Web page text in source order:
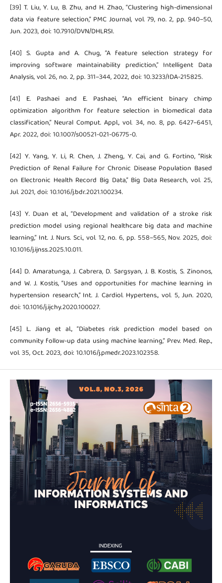
[39] T. Liu, Y. Lu, B. Zhu, and H. Zhao, “Clustering high-dimensional
data via feature selection,” PMC Journal, vol. 79, no. 2, pp. 940–50,
Jun. 2023, doi: 10.7910/DVN/DHLRSI.
[40] S. Gupta and A. Chug, “A feature selection strategy for
improving software maintainability prediction,” Intelligent Data
Analysis, vol. 26, no. 2, pp. 311–344, 2022, doi: 10.3233/IDA-215825.
[41] E. Pashaei and E. Pashaei, “An efficient binary chimp
optimization algorithm for feature selection in biomedical data
classification,” Neural Comput. Appl., vol. 34, no. 8, pp. 6427–6451,
Apr. 2022, doi: 10.1007/s00521-021-06775-0.
[42] Y. Yang, Y. Li, R. Chen, J. Zheng, Y. Cai, and G. Fortino, “Risk
Prediction of Renal Failure for Chronic Disease Population Based
on Electronic Health Record Big Data,” Big Data Research, vol. 25,
Jul. 2021, doi: 10.1016/j.bdr.2021.100234.
[43] Y. Duan et al., “Development and validation of a stroke risk
prediction model using regional healthcare big data and machine
learning,” Int. J. Nurs. Sci., vol. 12, no. 6, pp. 558–565, Nov. 2025, doi:
10.1016/j.ijnss.2025.10.011.
[44] D. Amaratunga, J. Cabrera, D. Sargsyan, J. B. Kostis, S. Zinonos,
and W. J. Kostis, “Uses and opportunities for machine learning in
hypertension research,” Int. J. Cardiol. Hypertens., vol. 5, Jun. 2020,
doi: 10.1016/j.ijchy.2020.100027.
[45] L. Jiang et al., “Diabetes risk prediction model based on
community follow-up data using machine learning,” Prev. Med. Rep.,
vol. 35, Oct. 2023, doi: 10.1016/j.pmedr.2023.102358.